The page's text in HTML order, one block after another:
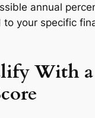
annual
to your specific
With